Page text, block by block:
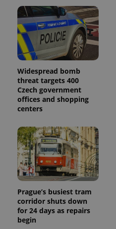
Widespread bomb
threat targets 400
Czech government
offices and shopping
centers
Prague’s busiest tram
corridor shuts down
for 24 days as repairs
begin
_ga_LSHBD1S1X4